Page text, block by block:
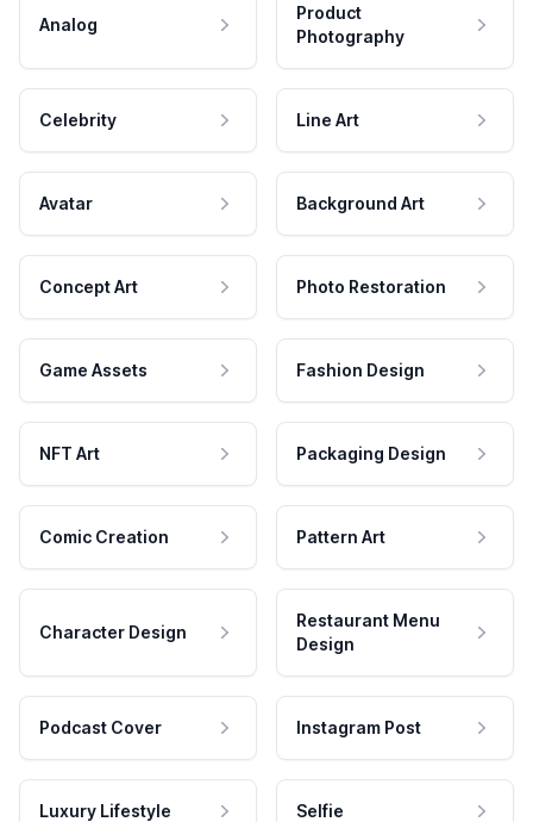
Analog
Product
Photography
Celebrity Line Art
Avatar Background Art
Concept Art Photo Restoration
Game Assets Fashion Design
NFT Art Packaging Design
Comic Creation Pattern Art
Character Design
Restaurant Menu
Design
Podcast Cover Instagram Post
Luxury Lifestyle Selfie